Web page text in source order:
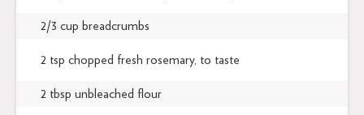
2/3 cup breadcrumbs
2 tsp chopped fresh rosemary, to taste
2 tbsp unbleached flour